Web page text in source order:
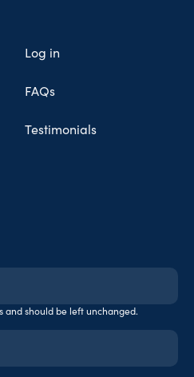
Log in
FAQs
Testimonials
and should be left unchanged.